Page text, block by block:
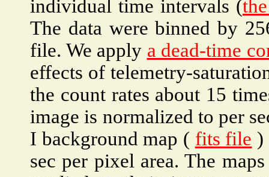
individual time intervals (
The data were binned by
file. We apply a dead-time
effects of telemetry-
the count rates about 15
image is normalized to per
I background map ( fits file )
sec per pixel area. The